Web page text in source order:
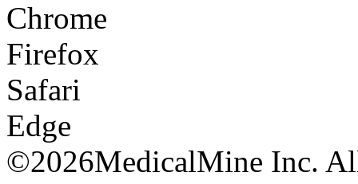
Chrome
Firefox
Safari
Edge
©2026MedicalMine Inc.